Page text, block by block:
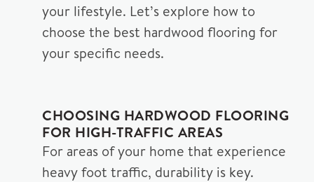
your lifestyle. Let’s explore how to
choose the best hardwood flooring for
your specific needs.
CHOOSING HARDWOOD FLOORING
FOR HIGH-TRAFFIC AREAS
For areas of your home that experience
heavy foot traffic, durability is key.